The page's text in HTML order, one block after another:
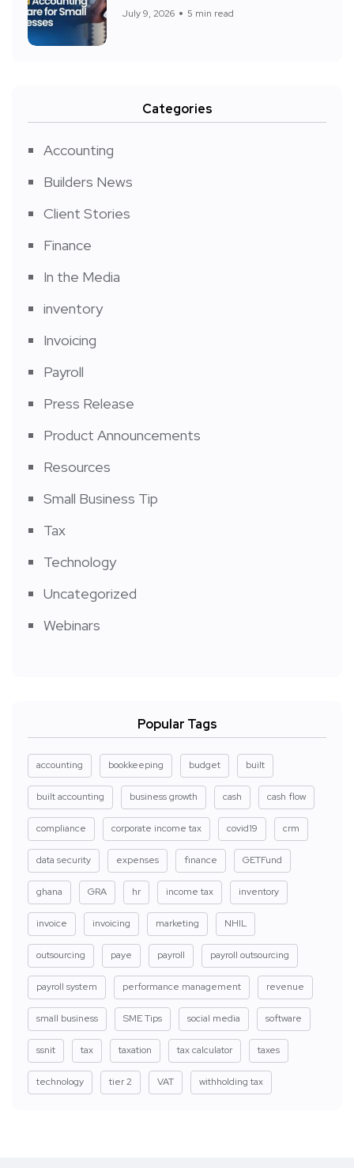
July 9, 2026 5 min read
Categories
Accounting
Builders News
Client Stories
Finance
In the Media
inventory
Invoicing
Payroll
Press Release
Product Announcements
Resources
Small Business Tip
Tax
Technology
Uncategorized
Webinars
Popular Tags
accounting bookkeeping budget built
built accounting business growth cash cash flow
compliance corporate income tax covid19 crm
data security expenses finance GETFund
ghana GRA hr income tax inventory
invoice invoicing marketing NHIL
outsourcing paye payroll payroll outsourcing
payroll system performance management revenue
small business SME Tips social media software
ssnit tax taxation tax calculator taxes
technology tier 2 VAT withholding tax